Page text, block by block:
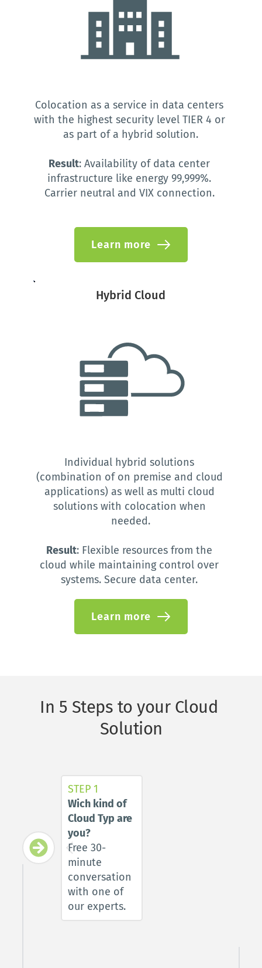
Colocation as a service in data centers
with the highest security level TIER 4 or
as part of a hybrid solution.
Result: Availability of data center
infrastructure like energy 99,999%.
Carrier neutral and VIX connection.
Learn more
Hybrid Cloud
Individual hybrid solutions
(combination of on premise and cloud
applications) as well as multi cloud
solutions with colocation when
needed.
Result: Flexible resources from the
cloud while maintaining control over
systems. Secure data center.
Learn more
In 5 Steps to your Cloud
Solution
STEP 1
Wich kind of
Cloud Typ are
you?
Free 30-
minute
conversation
with one of
our experts.